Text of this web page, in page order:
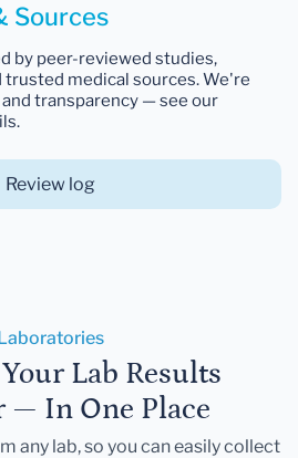
Sources
by peer-reviewed studies,
trusted medical sources. We're
transparency — see our
Review log
Lab Results
— In One Place
any lab, so you can easily collect